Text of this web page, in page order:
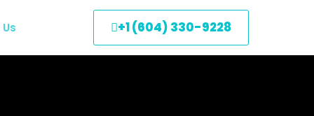
+1 (604) 330-9228